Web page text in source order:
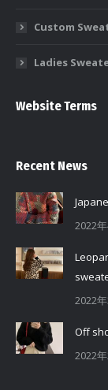
Custom
Ladies
Website Terms
Recent News
2022
2022
Off
2022